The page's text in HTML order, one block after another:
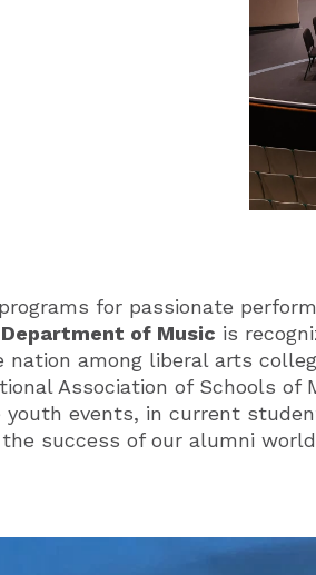
for passionate
Department of Music is
nation among liberal arts
Association of Schools of
events, in current
success of our alumni